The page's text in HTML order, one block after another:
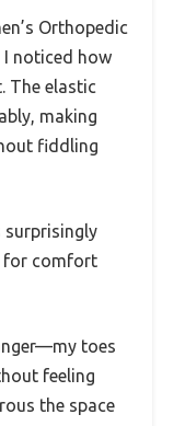
Orthopedic
I noticed how
The elastic
making
fiddling
surprisingly
for comfort
toes
feeling
the space